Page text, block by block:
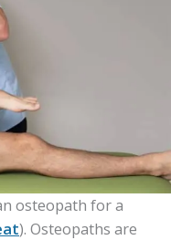
osteopath for a
). Osteopaths are